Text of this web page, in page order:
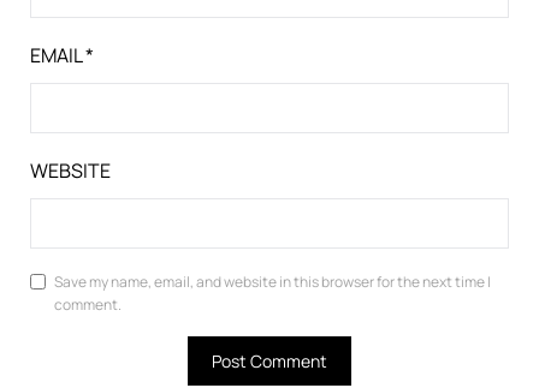
EMAIL*
WEBSITE
Save my name, email, and website in this browser for the next time I
comment.